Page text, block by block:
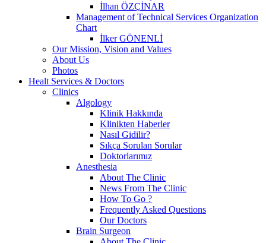
İlhan ÖZÇİNAR
Management of Technical Services Organization
Chart
İlker GÖNENLİ
Our Mission, Vision and Values
About Us
Photos
Healt Services & Doctors
Clinics
Algology
Klinik Hakkında
Klinikten Haberler
Nasıl Gidilir?
Sıkça Sorulan Sorular
Doktorlarımız
Anesthesia
About The Clinic
News From The Clinic
How To Go ?
Frequently Asked Questions
Our Doctors
Brain Surgeon